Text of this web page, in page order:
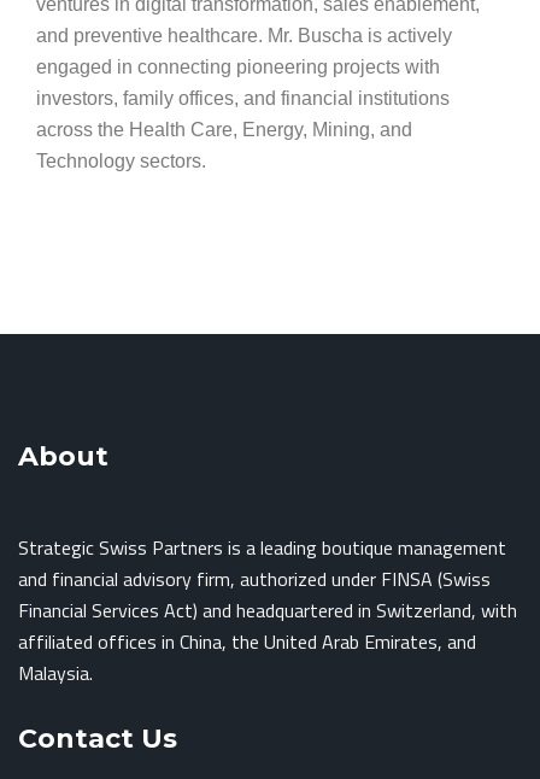
ventures in digital transformation, sales enablement,
and preventive healthcare. Mr. Buscha is actively
engaged in connecting pioneering projects with
investors, family offices, and financial institutions
across the Health Care, Energy, Mining, and
Technology sectors.
About
Strategic Swiss Partners is a leading boutique management
and financial advisory firm, authorized under FINSA (Swiss
Financial Services Act) and headquartered in Switzerland, with
affiliated offices in China, the United Arab Emirates, and
Malaysia.
Contact Us